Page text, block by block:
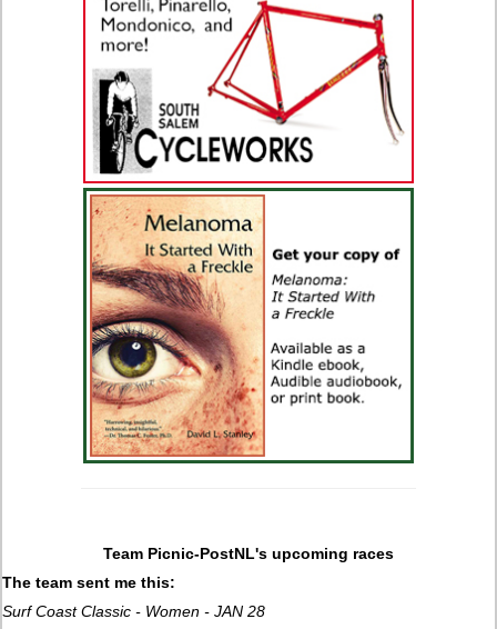
Team Picnic-PostNL's upcoming races
The team sent me this:
Surf Coast Classic - Women - JAN 28